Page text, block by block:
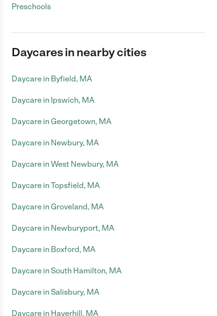
Preschools
Daycares in nearby cities
Daycare in Byfield, MA
Daycare in Ipswich, MA
Daycare in Georgetown, MA
Daycare in Newbury, MA
Daycare in West Newbury, MA
Daycare in Topsfield, MA
Daycare in Groveland, MA
Daycare in Newburyport, MA
Daycare in Boxford, MA
Daycare in South Hamilton, MA
Daycare in Salisbury, MA
Daycare in Haverhill, MA